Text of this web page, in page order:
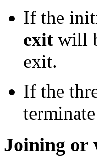
If the
exit will
exit.
If the
Joining or